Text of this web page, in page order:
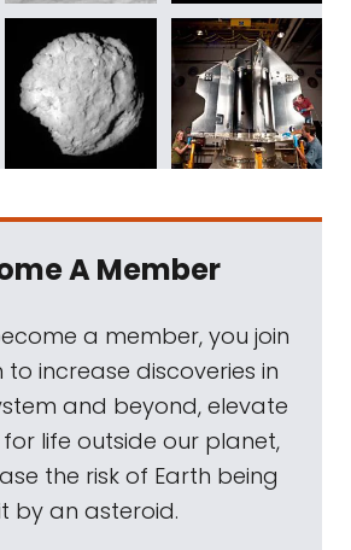
A Member
a member, you join
to increase discoveries in
and beyond, elevate
life outside our planet,
the risk of Earth being
by an asteroid.